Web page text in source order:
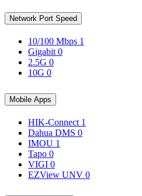
Network Port Speed
10/100 Mbps 1
Gigabit 0
2.5G 0
10G 0
Mobile Apps
HIK-Connect 1
Dahua DMS 0
IMOU 1
Tapo 0
VIGI 0
EZView UNV 0